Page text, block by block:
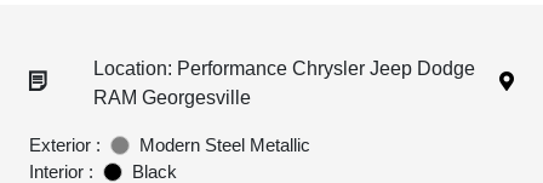
Location: Performance Chrysler Jeep Dodge
RAM Georgesville
Exterior :
Modern Steel Metallic
Interior :
Black